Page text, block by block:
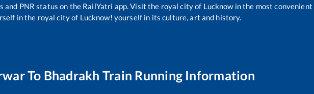
PNR status on the RailYatri app. Visit the royal city of Lucknow in the most
in the royal city of Lucknow! yourself in its culture, art and history.
To Bhadrakh Train Running Information